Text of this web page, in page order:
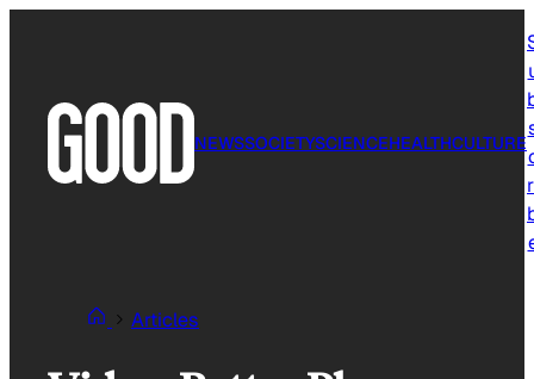
NEWSSOCIETYSCIENCEHEALTHCULTURE
Articles